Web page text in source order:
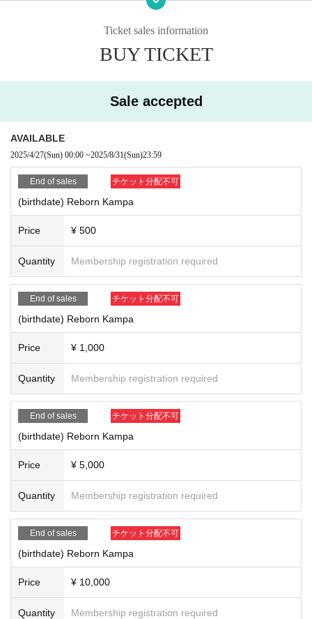
Donations or messages only are welcome, so please feel fr
Ticket sales information
BUY TICKET
Sale accepted
AVAILABLE
2025/4/27(Sun) 00:00 ~2025/8/31(Sun)23:59
End of sales チケット分配不可
(birthdate) Reborn Kampa
Price ¥ 500
Quantity Membership registration required
End of sales チケット分配不可
(birthdate) Reborn Kampa
Price ¥ 1,000
Quantity Membership registration required
End of sales チケット分配不可
(birthdate) Reborn Kampa
Price ¥ 5,000
Quantity Membership registration required
End of sales チケット分配不可
(birthdate) Reborn Kampa
Price ¥ 10,000
Quantity Membership registration required